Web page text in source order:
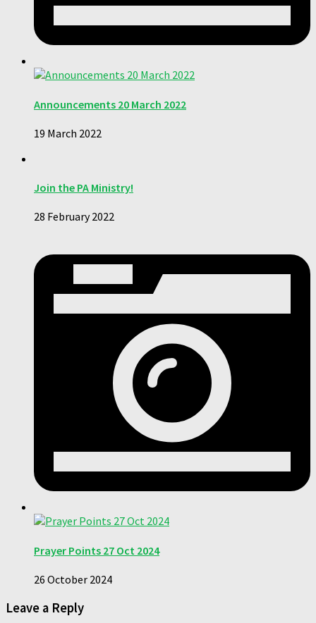
Announcements 20 March 2022
19 March 2022
Join the PA Ministry!
28 February 2022
Prayer Points 27 Oct 2024
26 October 2024
Leave a Reply